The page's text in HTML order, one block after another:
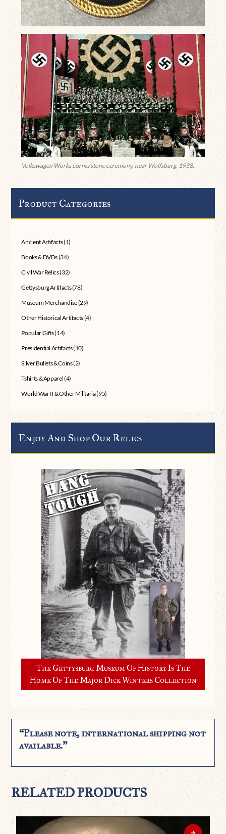
Volkswagen Works cornerstone ceremony, near Wolfsburg, 1938.
Product Categories
Ancient Artifacts(1)
Books & DVDs(34)
Civil War Relics(32)
Gettysburg Artifacts(78)
Museum Merchandise(29)
Other Historical Artifacts(4)
Popular Gifts(14)
Presidential Artifacts(10)
Silver Bullets & Coins(2)
Tshirts & Apparel(4)
World War II & Other Militaria(95)
Enjoy And Shop Our Relics
The Gettysburg Museum Of History Is The
Home Of The Major Dick Winters Collection
“Please note, international shipping not
available.”
RELATED PRODUCTS